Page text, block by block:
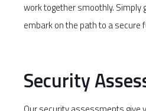
work together smoothly. Simply
embark on the path to a secure
Security